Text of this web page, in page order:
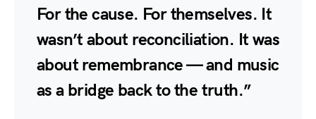
For the cause. For themselves. It
wasn’t about reconciliation. It was
about remembrance — and music
as a bridge back to the truth.”